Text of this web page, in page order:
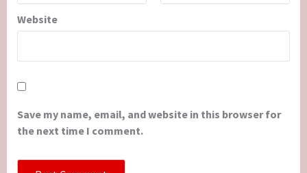
Website
Save my name, email, and website in this browser for
the next time I comment.